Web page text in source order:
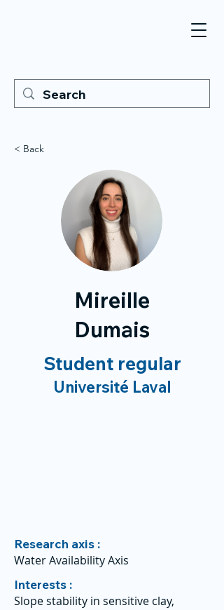
< Back
Mireille
Dumais
Student regular
Université Laval
Research axis :
Water Availability Axis
Interests :
Slope stability in sensitive clay,